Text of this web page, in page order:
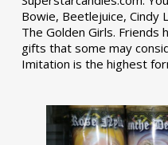
Bowie, Beetlejuice, Cindy
The Golden Girls. Friends
gifts that some may
Imitation is the highest